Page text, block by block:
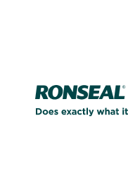
Home page